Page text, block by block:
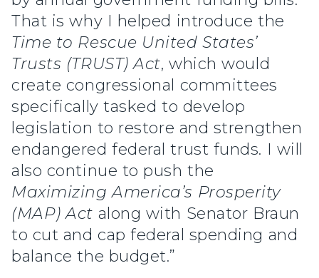
That is why I helped introduce the
Time to Rescue United States’
Trusts (TRUST) Act, which would
create congressional committees
specifically tasked to develop
legislation to restore and strengthen
endangered federal trust funds. I will
also continue to push the
Maximizing America’s Prosperity
(MAP) Act along with Senator Braun
to cut and cap federal spending and
balance the budget.”